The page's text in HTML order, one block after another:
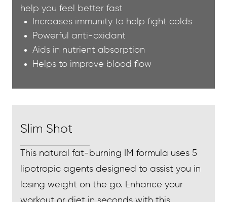
help you feel better fast
Increases immunity to help fight colds
Powerful anti-oxidant
Aids in nutrient absorption
Helps to improve blood flow
Slim Shot
This natural fat-burning IM formula uses 5
lipotropic agents designed to assist you in
losing weight on the go. Enhance your